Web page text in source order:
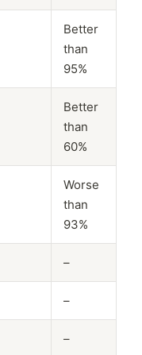
Better
than
95%
Better
than
60%
Worse
than
93%
–
–
–